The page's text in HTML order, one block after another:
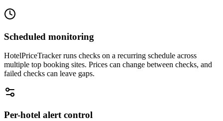
Scheduled monitoring
HotelPriceTracker runs checks on a recurring schedule across
multiple top booking sites. Prices can change between checks, and
failed checks can leave gaps.
Per-hotel alert control